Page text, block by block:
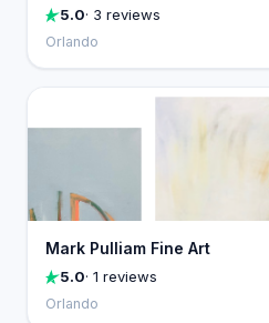
5.0· 3 reviews
Orlando
Mark Pulliam Fine Art
5.0· 1 reviews
Orlando